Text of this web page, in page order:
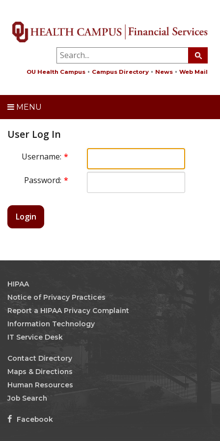
OU Health Campus Campus Directory News Web Mail
MENU
User Log In
Username:
Password:
Login
HIPAA
Notice of Privacy Practices
Report a HIPAA Privacy Complaint
Information Technology
IT Service Desk
Contact Directory
Maps & Directions
Human Resources
Job Search
Facebook